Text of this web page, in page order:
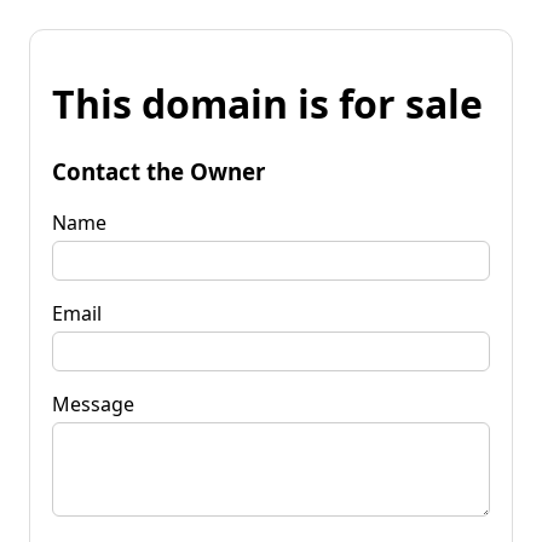
This domain is for sale
Contact the Owner
Name
Email
Message